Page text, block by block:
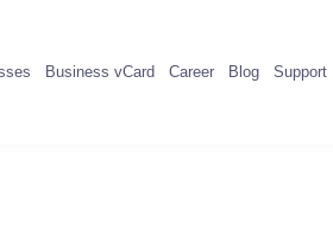
Business vCard Career Blog Support